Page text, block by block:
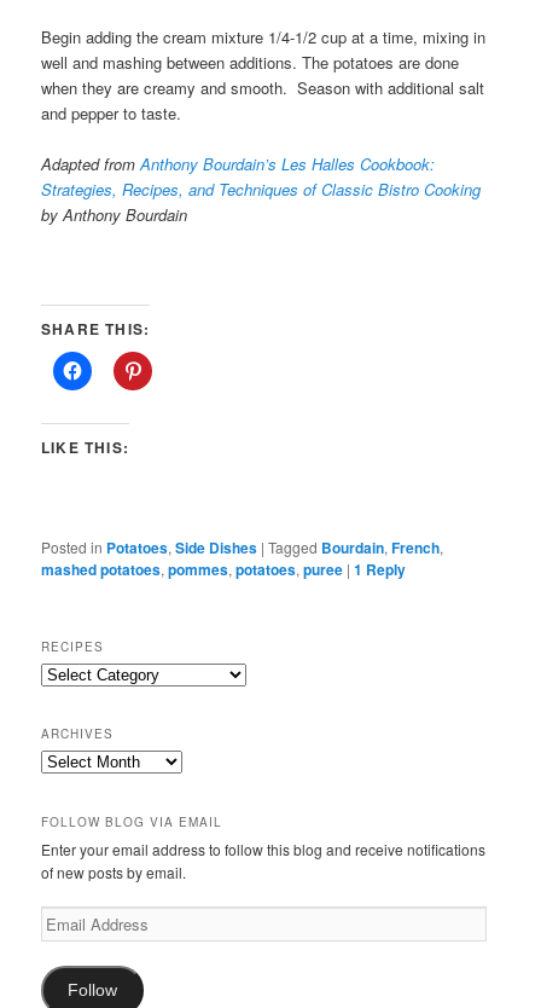
Begin adding the cream mixture 1/4-1/2 cup at a time, mixing in
well and mashing between additions. The potatoes are done
when they are creamy and smooth. Season with additional salt
and pepper to taste.
Adapted fromAnthony Bourdain’s Les Halles Cookbook:
Strategies, Recipes, and Techniques of Classic Bistro Cooking
by Anthony Bourdain
SHARE THIS:
LIKE THIS:
Posted in Potatoes,Side Dishes |Tagged Bourdain,French,
mashed potatoes,pommes,potatoes,puree |1 Reply
RECIPES
Recipes
ARCHIVES
Archives
FOLLOW BLOG VIA EMAIL
Enter your email address to follow this blog and receive notifications
of new posts by email.
Email
Address
Follow